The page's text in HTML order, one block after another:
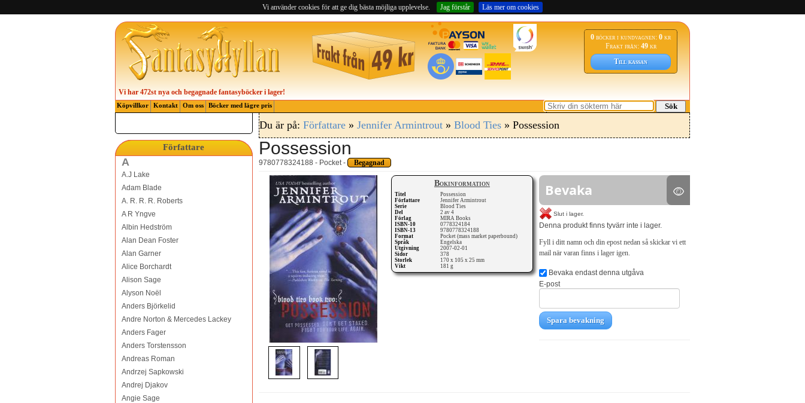
Vi använder cookies för att ge dig bästa möjliga upplevelse. Jag förstår Läs mer om cookies
0 böcker i kundvagnen:0kr
Frakt från: 49kr
Till kassan
Vi har 472st nya och begagnade fantasyböcker i lager!
Köpvillkor Kontakt Om oss Böcker med lägre pris Sök
Författare
A
A.J Lake
Adam Blade
A. R. R. R. Roberts
A R Yngve
Albin Hedström
Alan Dean Foster
Alan Garner
Alice Borchardt
Alison Sage
Alyson Noël
Anders Björkelid
Andre Norton & Mercedes Lackey
Anders Fager
Anders Torstensson
Andreas Roman
Andrzej Sapkowski
Andrej Djakov
Angie Sage
Du är på: Författare» Jennifer Armintrout» Blood Ties» Possession
Possession
9780778324188 - Pocket - Begagnad
Bokinformation
Titel
Possession
Författare
Jennifer Armintrout
Serie
Blood Ties
Del
2 av 4
Förlag
MIRA Books
ISBN-10
0778324184
ISBN-13
9780778324188
Format
Pocket (mass market paperbound)
Språk
Engelska
Utgivning
2007-02-01
Sidor
378
Storlek
170 x 105 x 25 mm
Vikt
181 g
Bevaka
Slut i lager.
Denna produkt finns tyvärr inte i lager.
Fyll i ditt namn och din epost nedan så skickar vi ett
mail när varan finns i lager igen.
Bevaka endast denna utgåva
E-post
Spara bevakning